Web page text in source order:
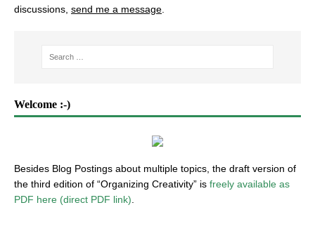
discussions, send me a message
Welcome :-)
Besides Blog Postings about multiple topics, the draft version of
the third edition of “Organizing Creativity” is freely available as
PDF here (direct PDF link)